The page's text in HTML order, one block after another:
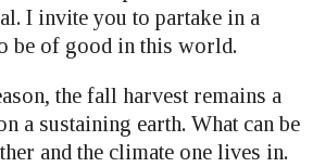
I invite you to partake in a
be of good in this world.
the fall harvest remains a
a sustaining earth. What can be
and the climate one lives in.